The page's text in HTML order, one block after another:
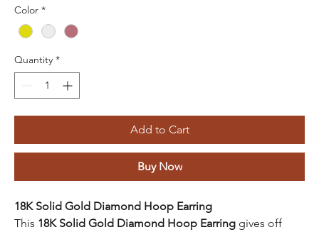
Color *
Quantity *
Add to Cart
Buy Now
18K Solid Gold Diamond Hoop Earring
This 18K Solid Gold Diamond Hoop Earring gives off